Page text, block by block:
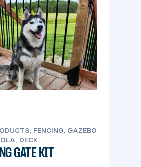
FENCING, GAZEBO
DECK
GATE KIT